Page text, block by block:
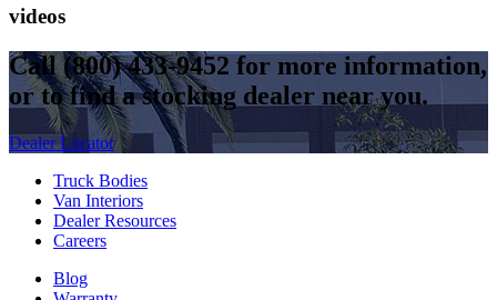
videos
Call(800) 433-9452 for more information,
or to find a stocking dealer near you.
Dealer Locator
Truck Bodies
Van Interiors
Dealer Resources
Careers
Blog